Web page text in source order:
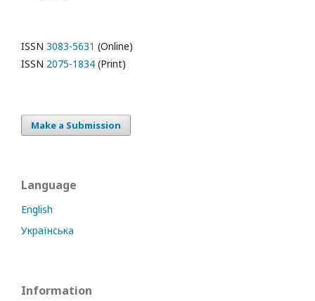
ISSN 3083-5631 (Online)
ISSN 2075-1834 (Print)
Make a Submission
Language
English
Українська
Information